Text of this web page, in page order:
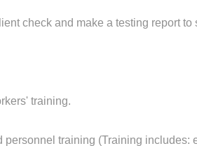
check and make a testing report to
training.
training (Training includes: